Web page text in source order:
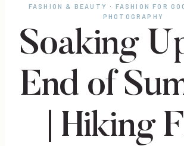
FASHION & BEAUTY · FASHION FOR
PHOTOGRAPHY
Soaking
End of
| Hiking